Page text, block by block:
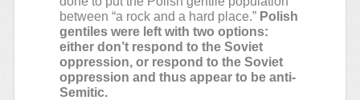
between “a rock and a hard place.” Polish
gentiles were left with two options:
either don’t respond to the Soviet
oppression, or respond to the Soviet
oppression and thus appear to be anti-
Semitic.